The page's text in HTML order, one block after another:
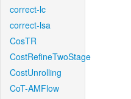
correct-lc
correct-lsa
CosTR
CostRefineTwoStage
CostUnrolling
CoT-AMFlow